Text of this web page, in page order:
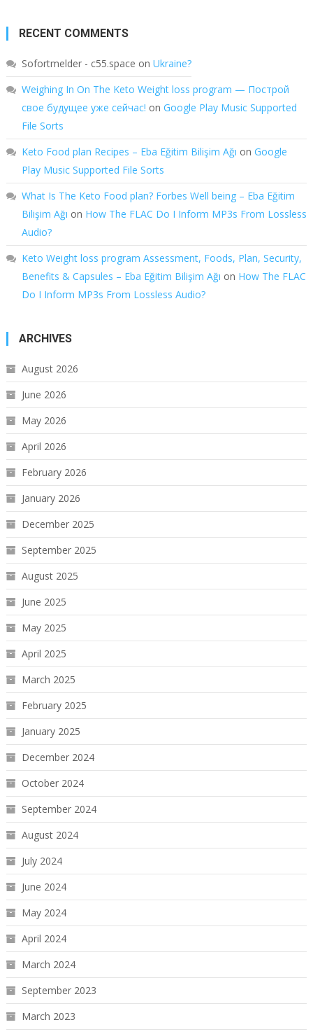
RECENT COMMENTS
Sofortmelder - c55.space on Ukraine?
Weighing In On The Keto Weight loss program — Построй
свое будущее уже сейчас! on Google Play Music Supported
File Sorts
Keto Food plan Recipes – Eba Eğitim Bilişim Ağı on Google
Play Music Supported File Sorts
What Is The Keto Food plan? Forbes Well being – Eba Eğitim
Bilişim Ağı on How The FLAC Do I Inform MP3s From Lossless
Audio?
Keto Weight loss program Assessment, Foods, Plan, Security,
Benefits & Capsules – Eba Eğitim Bilişim Ağı on How The FLAC
Do I Inform MP3s From Lossless Audio?
ARCHIVES
August 2026
June 2026
May 2026
April 2026
February 2026
January 2026
December 2025
September 2025
August 2025
June 2025
May 2025
April 2025
March 2025
February 2025
January 2025
December 2024
October 2024
September 2024
August 2024
July 2024
June 2024
May 2024
April 2024
March 2024
September 2023
March 2023